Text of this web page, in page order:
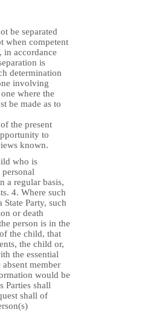
be separated
when competent
in accordance
is
determination
involving
where the
be made as to
the present
to
known.
who is
a regular basis,
4. Where such
Party, such
or death
person is in the
the child, that
the child or,
the essential
member
would be
Parties shall
shall of